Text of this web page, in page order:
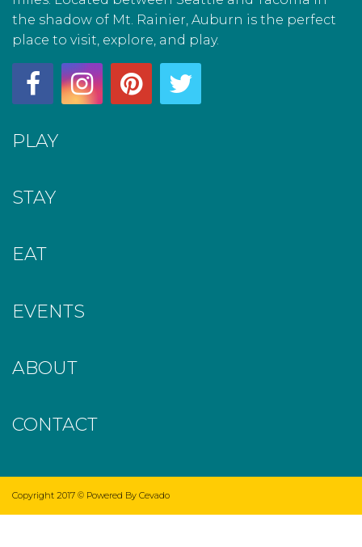
the shadow of Mt. Rainier, Auburn is the perfect
place to visit, explore, and play.
PLAY
STAY
EAT
EVENTS
ABOUT
CONTACT
Copyright 2017 © Powered By Cevado